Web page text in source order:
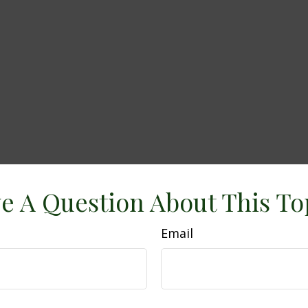
A Question About This
Email